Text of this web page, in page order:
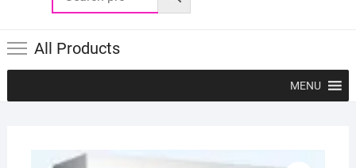
All Products
MENU